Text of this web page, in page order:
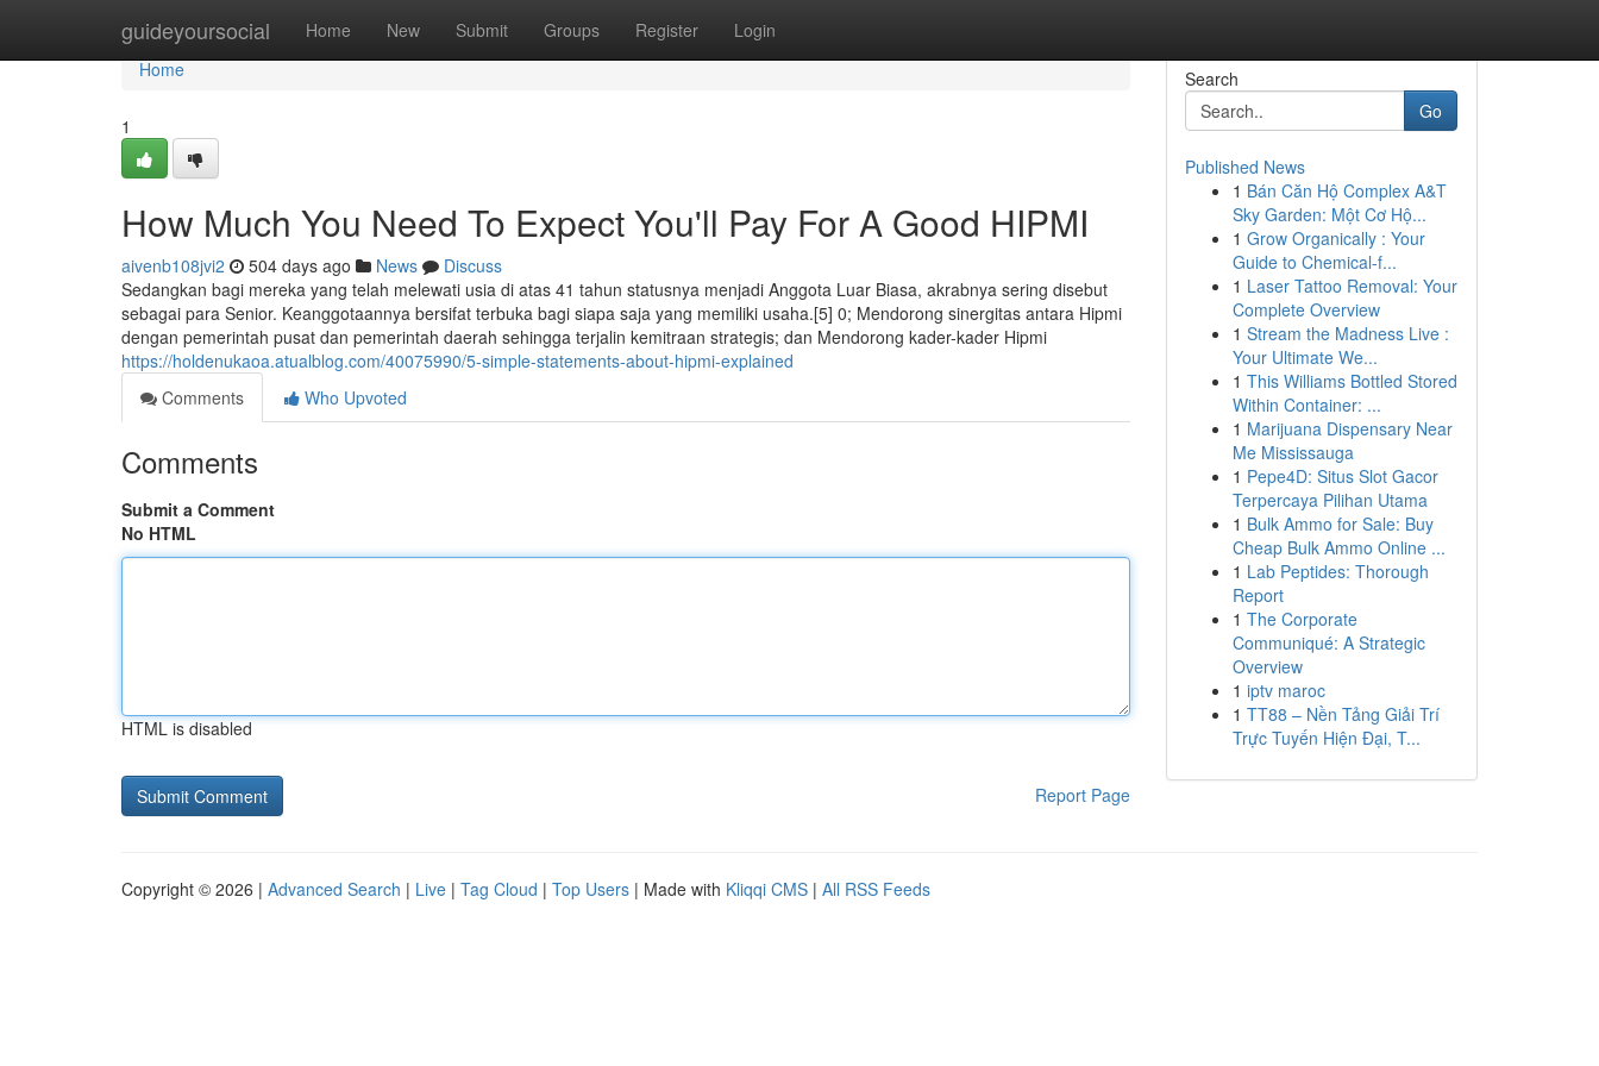
guideyoursocial Home New Submit Groups Register Login
Home
Home
1
How Much You Need To Expect You'll Pay For A Good HIPMI
aivenb108jvi2 504 days ago News
Discuss
Sedangkan bagi mereka yang telah melewati usia di atas 41 tahun statusnya menjadi Anggota Luar Biasa, akrabnya sering disebut
sebagai para Senior. Keanggotaannya bersifat terbuka bagi siapa saja yang memiliki usaha.[5] 0; Mendorong sinergitas antara Hipmi
dengan pemerintah pusat dan pemerintah daerah sehingga terjalin kemitraan strategis; dan Mendorong kader-kader Hipmi
https://holdenukaoa.atualblog.com/40075990/5-simple-statements-about-hipmi-explained
Comments
Who Upvoted
Comments
Submit a Comment
No HTML
HTML is disabled
Report Page
Search
Go
Published News
1 Bán Căn Hộ Complex A&T
Sky Garden: Một Cơ Hộ...
1 Grow Organically : Your
Guide to Chemical-f...
1 Laser Tattoo Removal: Your
Complete Overview
1 Stream the Madness Live :
Your Ultimate We...
1 This Williams Bottled Stored
Within Container: ...
1 Marijuana Dispensary Near
Me Mississauga
1 Pepe4D: Situs Slot Gacor
Terpercaya Pilihan Utama
1 Bulk Ammo for Sale: Buy
Cheap Bulk Ammo Online ...
1 Lab Peptides: Thorough
Report
1 The Corporate
Communiqué: A Strategic
Overview
1 iptv maroc
1 TT88 – Nền Tảng Giải Trí
Trực Tuyến Hiện Đại, T...
Copyright © 2026 | Advanced Search | Live | Tag Cloud | Top Users | Made with Kliqqi CMS | All RSS Feeds